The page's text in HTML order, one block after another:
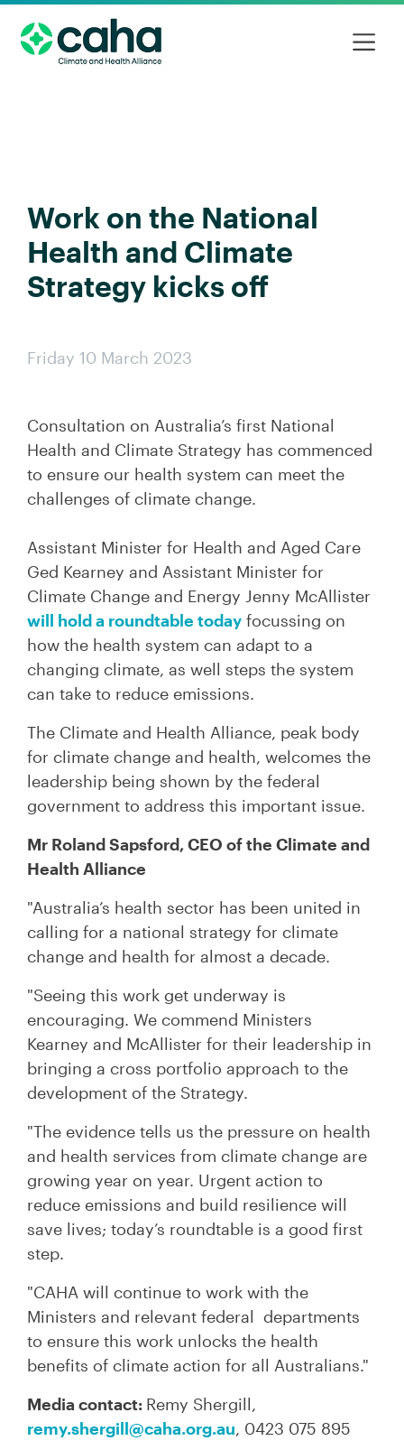
Work on the National
Health and Climate
Strategy kicks off
Friday 10 March 2023
Consultation on Australia’s first National
Health and Climate Strategy has commenced
to ensure our health system can meet the
challenges of climate change.
Assistant Minister for Health and Aged Care
Ged Kearney and Assistant Minister for
Climate Change and Energy Jenny McAllister
will hold a roundtable today focussing on
how the health system can adapt to a
changing climate, as well steps the system
can take to reduce emissions.
The Climate and Health Alliance, peak body
for climate change and health, welcomes the
leadership being shown by the federal
government to address this important issue.
Mr Roland Sapsford, CEO of the Climate and
Health Alliance
"Australia’s health sector has been united in
calling for a national strategy for climate
change and health for almost a decade.
"Seeing this work get underway is
encouraging. We commend Ministers
Kearney and McAllister for their leadership in
bringing a cross portfolio approach to the
development of the Strategy.
"The evidence tells us the pressure on health
and health services from climate change are
growing year on year. Urgent action to
reduce emissions and build resilience will
save lives; today’s roundtable is a good first
step.
"CAHA will continue to work with the
Ministers and relevant federal departments
to ensure this work unlocks the health
benefits of climate action for all Australians."
Media contact: Remy Shergill,
remy.shergill@caha.org.au, 0423 075 895